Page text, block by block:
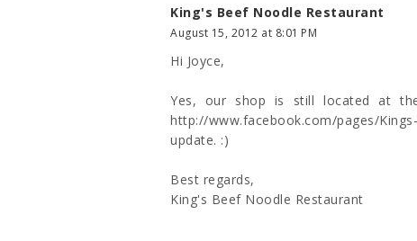
King's Beef Noodle Restaurant
August 15, 2012 at 8:01 PM
Hi Joyce,
Yes, our shop is still located at
http://www.facebook.com/pages/
update. :)
Best regards,
King's Beef Noodle Restaurant